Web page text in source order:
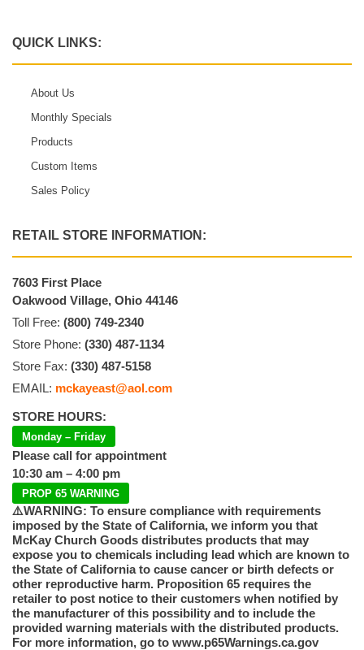
QUICK LINKS:
About Us
Monthly Specials
Products
Custom Items
Sales Policy
RETAIL STORE INFORMATION:
7603 First Place
Oakwood Village, Ohio 44146
Toll Free: (800) 749-2340
Store Phone: (330) 487-1134
Store Fax: (330) 487-5158
EMAIL: mckayeast@aol.com
STORE HOURS:
Monday – Friday
Please call for appointment
10:30 am – 4:00 pm
PROP 65 WARNING
⚠️WARNING: To ensure compliance with requirements
imposed by the State of California, we inform you that
McKay Church Goods distributes products that may
expose you to chemicals including lead which are known to
the State of California to cause cancer or birth defects or
other reproductive harm. Proposition 65 requires the
retailer to post notice to their customers when notified by
the manufacturer of this possibility and to include the
provided warning materials with the distributed products.
For more information, go to www.p65Warnings.ca.gov